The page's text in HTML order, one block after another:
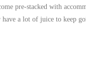
Repairs – 01922 432
Repairs – 01926
pre-stacked with
have a lot of juice to keep